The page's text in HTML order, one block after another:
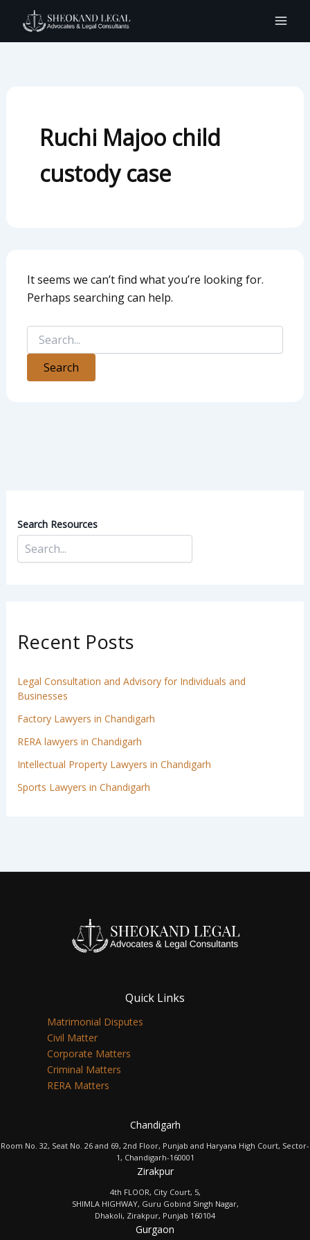
content
Ruchi Majoo child
custody case
It seems we can’t find what you’re looking for.
Perhaps searching can help.
for:
Search Resources
Recent Posts
Legal Consultation and Advisory for Individuals and
Businesses
Factory Lawyers in Chandigarh
RERA lawyers in Chandigarh
Intellectual Property Lawyers in Chandigarh
Sports Lawyers in Chandigarh
Quick Links
Matrimonial Disputes
Civil Matter
Corporate Matters
Criminal Matters
RERA Matters
Chandigarh
Room No. 32, Seat No. 26 and 69, 2nd Floor, Punjab and Haryana High Court, Sector-
1, Chandigarh-160001
Zirakpur
4th FLOOR, City Court, 5,
SHIMLA HIGHWAY, Guru Gobind Singh Nagar,
Dhakoli, Zirakpur, Punjab 160104
Gurgaon